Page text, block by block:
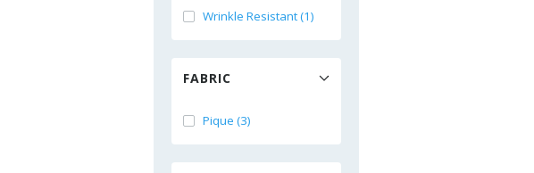
Wrinkle Resistant (1)
FABRIC
Pique (3)